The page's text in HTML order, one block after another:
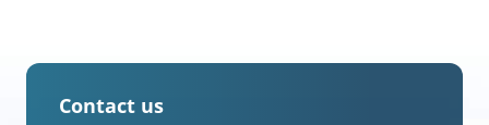
Contact us